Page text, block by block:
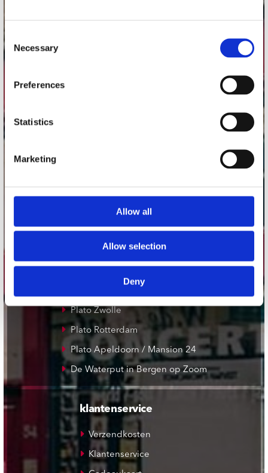
Consent
Selection
Necessary
Preferences
Statistics
Marketing
Allow all
Allow selection
Deny
Record Mania Amsterdam
Plato Groningen
Plato Utrecht
Plato Zwolle
Plato Rotterdam
Plato Apeldoorn / Mansion 24
De Waterput in Bergen op Zoom
klantenservice
Verzendkosten
Klantenservice